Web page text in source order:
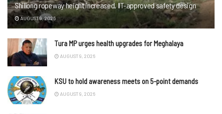
Shillong ropeway height increased, IIT-approved safety design
AUGUST 9, 2026
Tura MP urges health upgrades for Meghalaya
AUGUST 9, 2026
KSU to hold awareness meets on 5-point demands
AUGUST 9, 2026